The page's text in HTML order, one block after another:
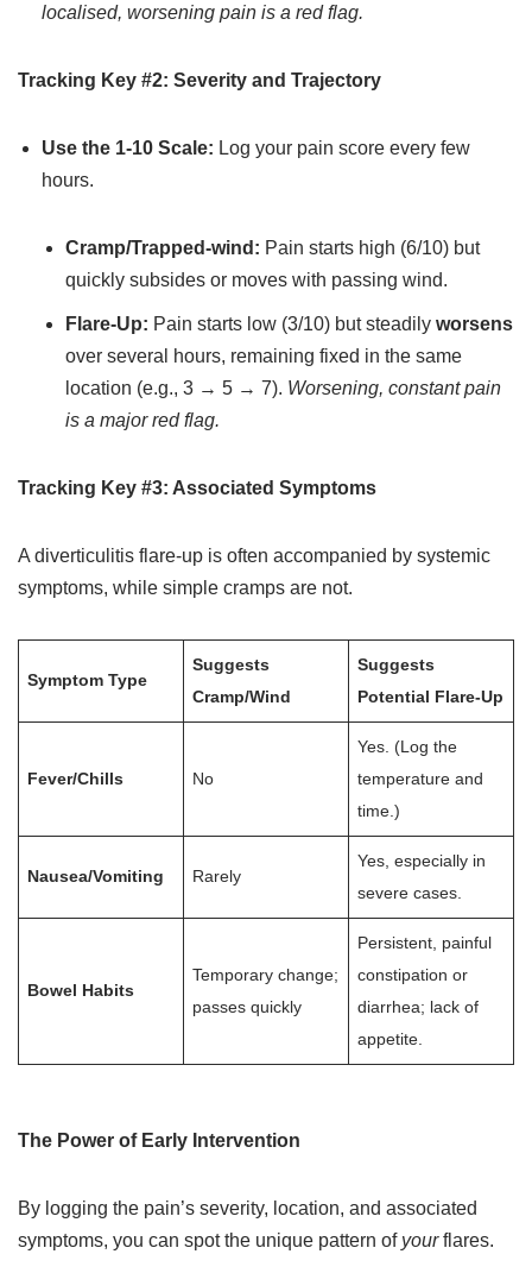
localised, worsening pain is a red flag.
Tracking Key #2: Severity and Trajectory
Use the 1-10 Scale: Log your pain score every few
hours.
Cramp/Trapped-wind: Pain starts high (6/10) but
quickly subsides or moves with passing wind.
Flare-Up: Pain starts low (3/10) but steadily worsens
over several hours, remaining fixed in the same
location (e.g., 3 → 5 → 7). Worsening, constant pain
is a major red flag.
Tracking Key #3: Associated Symptoms
A diverticulitis flare-up is often accompanied by systemic
symptoms, while simple cramps are not.
Symptom Type
Suggests
Cramp/Wind
Suggests
Potential Flare-Up
Fever/Chills No
Yes. (Log the
temperature and
time.)
Nausea/Vomiting Rarely
Yes, especially in
severe cases.
Bowel Habits
Temporary change;
passes quickly
Persistent, painful
constipation or
diarrhea; lack of
appetite.
The Power of Early Intervention
By logging the pain’s severity, location, and associated
symptoms, you can spot the unique pattern of yourflares.